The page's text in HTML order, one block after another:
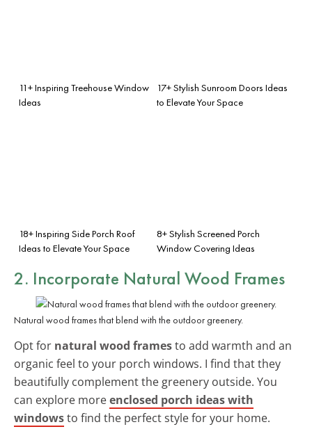
11+ Inspiring Treehouse Window
Ideas
17+ Stylish Sunroom Doors Ideas
to Elevate Your Space
18+ Inspiring Side Porch Roof
Ideas to Elevate Your Space
8+ Stylish Screened Porch
Window Covering Ideas
2. Incorporate Natural Wood Frames
Natural wood frames that blend with the outdoor greenery.
Opt for natural wood framesto add warmth and an
organic feel to your porch windows. I find that they
beautifully complement the greenery outside. You
can explore moreenclosed porch ideas with
windowsto find the perfect style for your home.